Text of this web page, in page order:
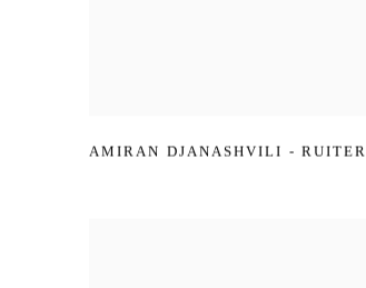
AMIRAN DJANASHVILI - RUITER